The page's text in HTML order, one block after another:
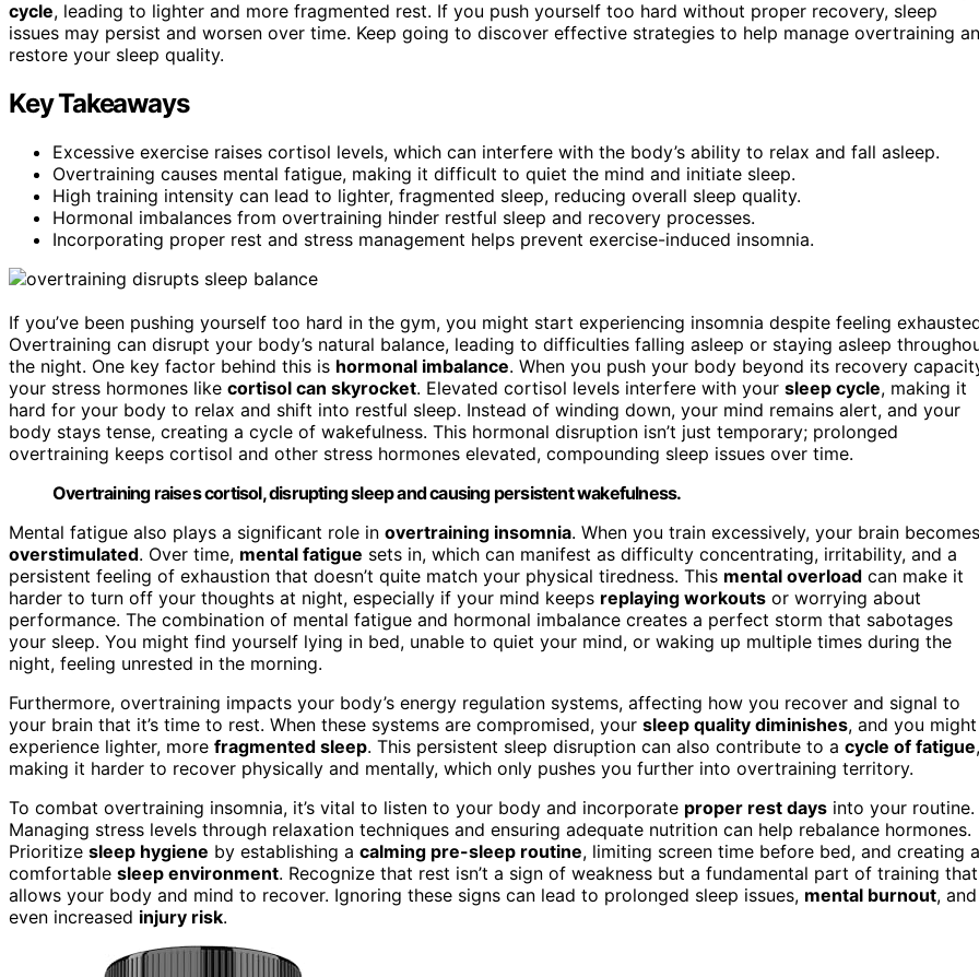
cycle, leading to lighter and more fragmented rest. If you push yourself too hard without proper recovery, sleep
issues may persist and worsen over time. Keep going to discover effective strategies to help manage overtraining
restore your sleep quality.
Key Takeaways
Excessive exercise raises cortisol levels, which can interfere with the body’s ability to relax and fall asleep.
Overtraining causes mental fatigue, making it difficult to quiet the mind and initiate sleep.
High training intensity can lead to lighter, fragmented sleep, reducing overall sleep quality.
Hormonal imbalances from overtraining hinder restful sleep and recovery processes.
Incorporating proper rest and stress management helps prevent exercise-induced insomnia.
If you’ve been pushing yourself too hard in the gym, you might start experiencing insomnia despite feeling
Overtraining can disrupt your body’s natural balance, leading to difficulties falling asleep or staying asleep
the night. One key factor behind this is hormonal imbalance. When you push your body beyond its recovery
your stress hormones like cortisol can skyrocket. Elevated cortisol levels interfere with your sleep cycle, making it
hard for your body to relax and shift into restful sleep. Instead of winding down, your mind remains alert, and your
body stays tense, creating a cycle of wakefulness. This hormonal disruption isn’t just temporary; prolonged
overtraining keeps cortisol and other stress hormones elevated, compounding sleep issues over time.
Overtraining raises cortisol, disrupting sleep and causing persistent wakefulness.
Mental fatigue also plays a significant role in overtraining insomnia. When you train excessively, your brain becomes
overstimulated. Over time, mental fatigue sets in, which can manifest as difficulty concentrating, irritability, and a
persistent feeling of exhaustion that doesn’t quite match your physical tiredness. This mental overload can make it
harder to turn off your thoughts at night, especially if your mind keeps replaying workouts or worrying about
performance. The combination of mental fatigue and hormonal imbalance creates a perfect storm that sabotages
your sleep. You might find yourself lying in bed, unable to quiet your mind, or waking up multiple times during the
night, feeling unrested in the morning.
Furthermore, overtraining impacts your body’s energy regulation systems, affecting how you recover and signal to
your brain that it’s time to rest. When these systems are compromised, your sleep quality diminishes, and you might
experience lighter, more fragmented sleep. This persistent sleep disruption can also contribute to a cycle of fatigue,
making it harder to recover physically and mentally, which only pushes you further into overtraining territory.
To combat overtraining insomnia, it’s vital to listen to your body and incorporate proper rest days into your routine.
Managing stress levels through relaxation techniques and ensuring adequate nutrition can help rebalance hormones.
Prioritize sleep hygiene by establishing a calming pre-sleep routine, limiting screen time before bed, and creating a
comfortable sleep environment. Recognize that rest isn’t a sign of weakness but a fundamental part of training that
allows your body and mind to recover. Ignoring these signs can lead to prolonged sleep issues, mental burnout, and
even increased injury risk.